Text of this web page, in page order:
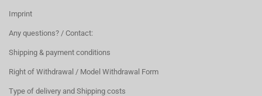
Imprint
Any questions? / Contact:
Shipping & payment conditions
Right of Withdrawal / Model Withdrawal Form
Type of delivery and Shipping costs